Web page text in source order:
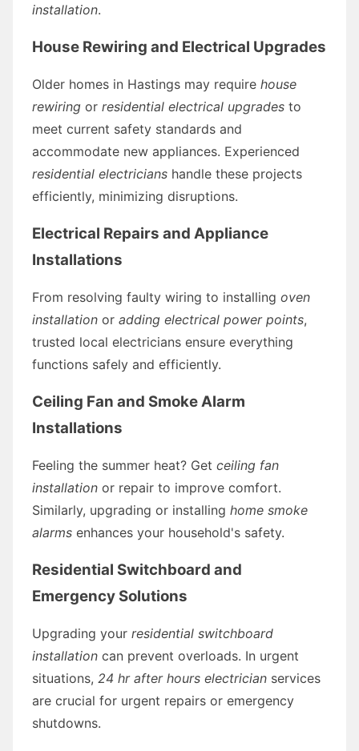
installation.
House Rewiring and Electrical Upgrades
Older homes in Hastings may require house
rewiring or residential electrical upgrades to
meet current safety standards and
accommodate new appliances. Experienced
residential electricians handle these projects
efficiently, minimizing disruptions.
Electrical Repairs and Appliance
Installations
From resolving faulty wiring to installing oven
installation or adding electrical power points,
trusted local electricians ensure everything
functions safely and efficiently.
Ceiling Fan and Smoke Alarm
Installations
Feeling the summer heat? Get ceiling fan
installation or repair to improve comfort.
Similarly, upgrading or installing home smoke
alarms enhances your household's safety.
Residential Switchboard and
Emergency Solutions
Upgrading your residential switchboard
installation can prevent overloads. In urgent
situations, 24 hr after hours electrician services
are crucial for urgent repairs or emergency
shutdowns.